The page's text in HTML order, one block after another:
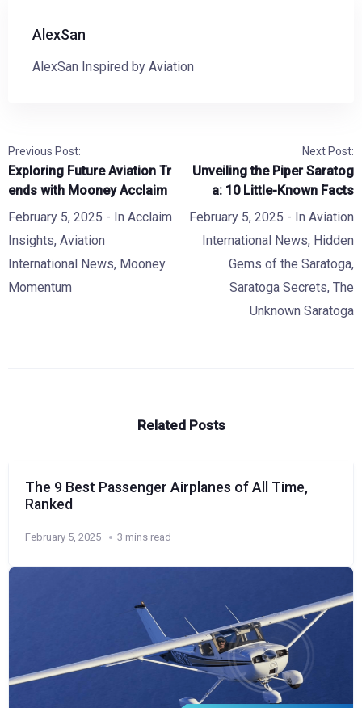
AlexSan
AlexSan Inspired by Aviation
Previous Post:
Exploring Future Aviation Tr
ends with Mooney Acclaim
February 5, 2025 - In Acclaim
Insights, Aviation
International News, Mooney
Momentum
Next Post:
Unveiling the Piper Saratog
a: 10 Little-Known Facts
February 5, 2025 - In Aviation
International News, Hidden
Gems of the Saratoga,
Saratoga Secrets, The
Unknown Saratoga
Related Posts
The 9 Best Passenger Airplanes of All Time,
Ranked
February 5, 2025 3 mins read